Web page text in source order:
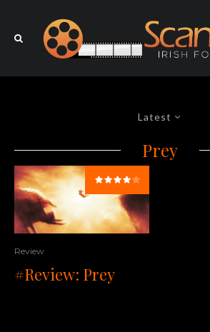
Latest
Prey
Review
#Review: Prey